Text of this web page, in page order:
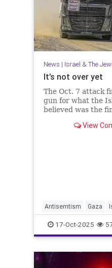
News | Israel & The
It’s not over yet
The Oct. 7 attack
gun for what the
believed was the
West itself.View
Antisemtism Gaza
Jewish17-Oct-2025